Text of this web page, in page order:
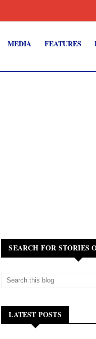
MEDIA FEATURES
SEARCH FOR STORIES
LATEST POSTS